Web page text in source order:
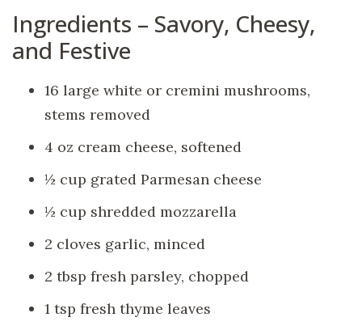
Ingredients – Savory, Cheesy,
and Festive
16 large white or cremini mushrooms,
stems removed
4 oz cream cheese, softened
½ cup grated Parmesan cheese
½ cup shredded mozzarella
2 cloves garlic, minced
2 tbsp fresh parsley, chopped
1 tsp fresh thyme leaves